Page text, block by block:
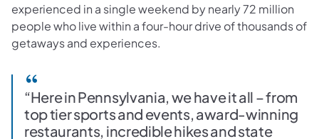
experienced in a single weekend by nearly 72 million
people who live within a four-hour drive of thousands of
getaways and experiences.
“Here in Pennsylvania, we have it all – from
top tier sports and events, award-winning
restaurants, incredible hikes and state